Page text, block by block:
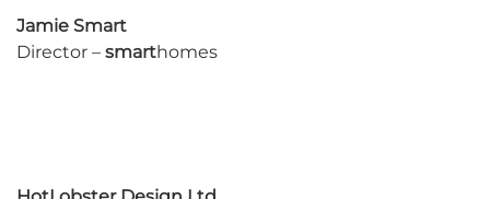
Jamie Smart
Director – smarthomes